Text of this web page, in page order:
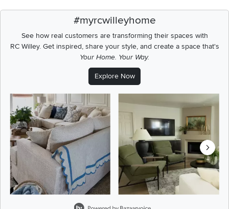
#myrcwilleyhome
See how real customers are transforming their spaces with
RC Willey.Get inspired, share your style, and create a space that's
Your Home. Your Way.
Explore Now
Media Carousel
Carousel with product photos. Use the previous and next buttons